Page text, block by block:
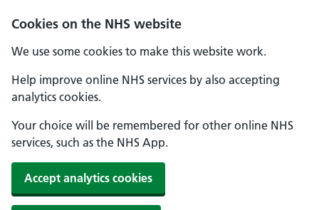
Cookies on the NHS website
We use some cookies to make this website work.
Help improve online NHS services by also accepting
analytics cookies.
Your choice will be remembered for other online NHS
services, such as the NHS App.
Accept analytics cookies